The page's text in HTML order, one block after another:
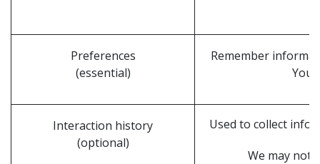
Preferences
(essential)
Remember
Interaction history
(optional)
Used to collect
We may not